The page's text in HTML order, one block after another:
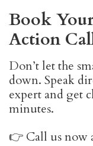
Book
Action
Don’t let the
down. Speak
expert and get
minutes.
👉 Call us now